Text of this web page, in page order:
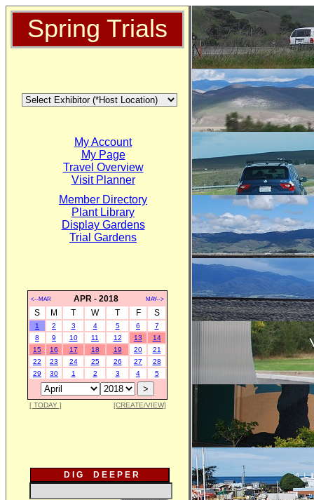
Spring Trials
My Account
My Page
Travel Overview
Visit Planner
Member Directory
Plant Library
Display Gardens
Trial Gardens
<--MAR APR - 2018 MAY-->
S M T W T F S
1 2 3 4 5 6
7
8
9 10 11 12 13
14
15
16 17 18 19 20
21
22
23 24 25 26 27
28
29
30 1 2 3 4 5
[ TODAY ] [CREATE/VIEW]
D I G D E E P E R